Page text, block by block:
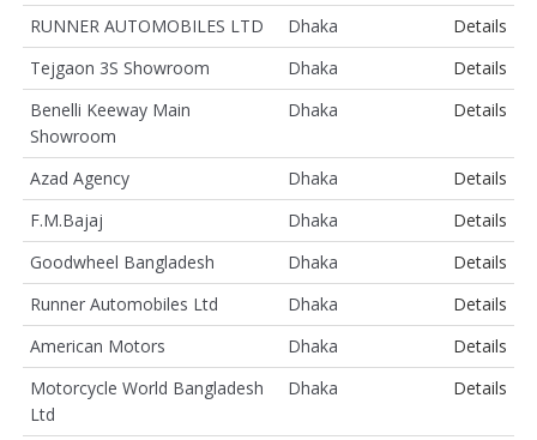
RUNNER AUTOMOBILES LTD
Dhaka
Details
Tejgaon 3S Showroom
Dhaka
Details
Benelli Keeway Main
Showroom
Dhaka Details
Azad Agency Dhaka
Details
F.M.Bajaj
Dhaka
Details
Goodwheel Bangladesh
Dhaka
Details
Runner Automobiles Ltd
Dhaka
Details
American Motors
Dhaka
Details
Motorcycle World Bangladesh
Ltd
Dhaka Details